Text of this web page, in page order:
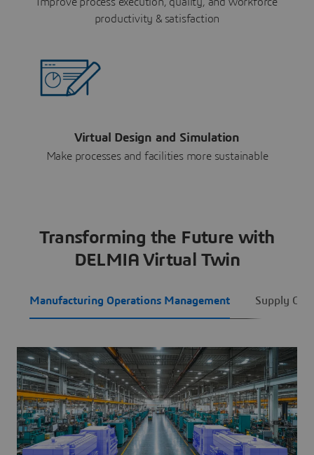
Improve process execution, quality, and workforce
productivity & satisfaction
Virtual Design and Simulation
Make processes and facilities more sustainable
Transforming the Future with
DELMIA Virtual Twin
Manufacturing Operations Management Supply